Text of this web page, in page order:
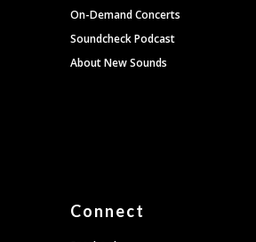
On-Demand Concerts
Soundcheck Podcast
About New Sounds
Connect